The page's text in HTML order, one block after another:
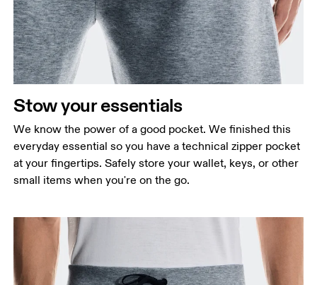
Stow your essentials
We know the power of a good pocket. We finished this
everyday essential so you have a technical zipper pocket
at your fingertips. Safely store your wallet, keys, or other
small items when you're on the go.